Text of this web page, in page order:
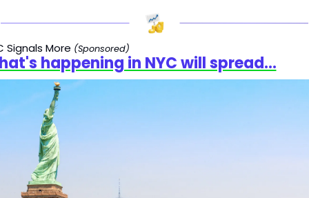
Signals More (Sponsored)
happening in NYC will spread...